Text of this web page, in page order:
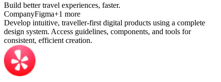
Build better travel experiences, faster.
CompanyFigma+1 more
Develop intuitive, traveller-first digital products using a complete
design system. Access guidelines, components, and tools for
consistent, efficient creation.